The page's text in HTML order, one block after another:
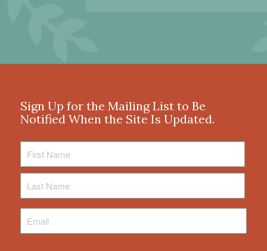
Sign Up for the Mailing List to Be
Notified When the Site Is Updated.
Name
Name